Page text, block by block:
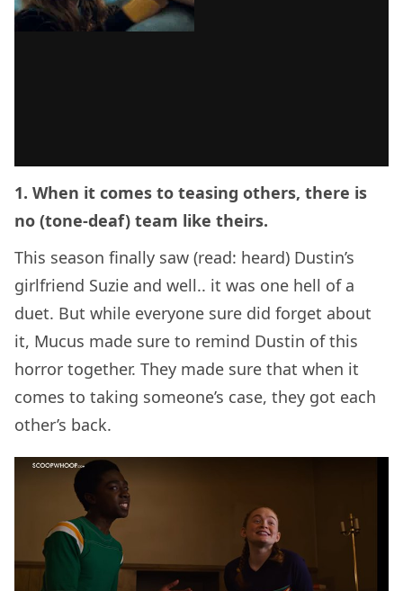
1. When it comes to teasing others, there is
no (tone-deaf) team like theirs.
This season finally saw (read: heard) Dustin’s
girlfriend Suzie and well.. it was one hell of a
duet. But while everyone sure did forget about
it, Mucus made sure to remind Dustin of this
horror together. They made sure that when it
comes to taking someone’s case, they got each
other’s back.